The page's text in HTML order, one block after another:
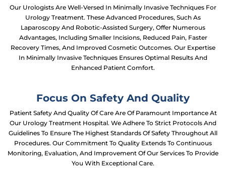
Our Urologists Are Well-Versed In Minimally Invasive Techniques For
Urology Treatment. These Advanced Procedures, Such As
Laparoscopy And Robotic-Assisted Surgery, Offer Numerous
Advantages, Including Smaller Incisions, Reduced Pain, Faster
Recovery Times, And Improved Cosmetic Outcomes. Our Expertise
In Minimally Invasive Techniques Ensures Optimal Results And
Enhanced Patient Comfort.
Focus On Safety And Quality
Patient Safety And Quality Of Care Are Of Paramount Importance At
Our Urology Treatment Hospital. We Adhere To Strict Protocols And
Guidelines To Ensure The Highest Standards Of Safety Throughout All
Procedures. Our Commitment To Quality Extends To Continuous
Monitoring, Evaluation, And Improvement Of Our Services To Provide
You With Exceptional Care.